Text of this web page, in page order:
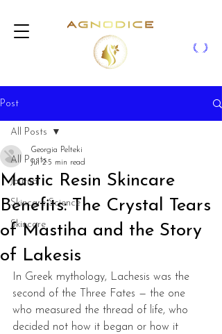
Post
All Posts
Journal
Skincare Science
Skincare
All Posts
Mastic Resin Skincare
Benefits: The Crystal Tears
of Mastiha and the Story
of Lakesis
Georgia Pelteki
Jul 2 5 min read
In Greek mythology, Lachesis was the
second of the Three Fates — the one
who measured the thread of life, who
decided not how it began or how it